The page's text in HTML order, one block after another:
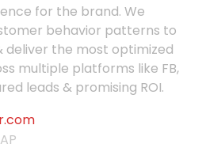
for the brand. We
behavior patterns to
deliver the most optimized
multiple platforms like FB,
leads & promising ROI.